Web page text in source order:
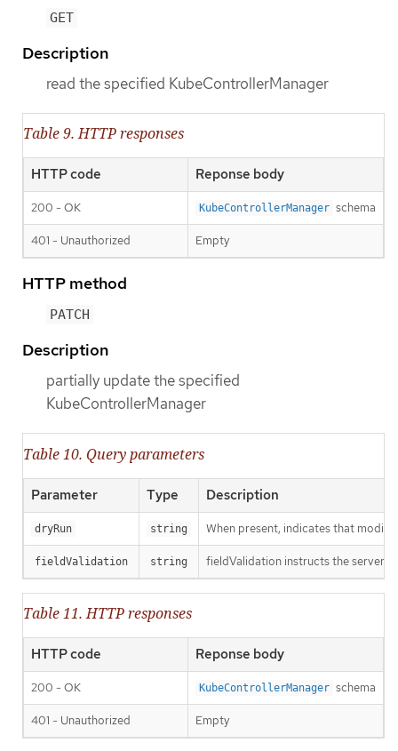
GET
Description
read the specified KubeControllerManager
Table 9. HTTP responses
HTTP code Reponse body
200 - OK KubeControllerManager schema
401 - Unauthorized Empty
HTTP method
PATCH
Description
partially update the specified
KubeControllerManager
Table 10. Query parameters
Parameter Type Description
dryRun string When present, indicates that
fieldValidation string fieldValidation instructs the server
Table 11. HTTP responses
HTTP code Reponse body
200 - OK KubeControllerManager schema
401 - Unauthorized Empty